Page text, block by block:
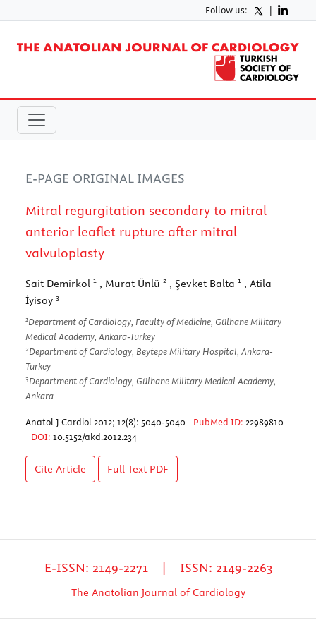
Follow us: |
E-PAGE ORIGINAL IMAGES
Mitral regurgitation secondary to mitral
anterior leaflet rupture after mitral
valvuloplasty
Sait Demirkol 1 , Murat Ünlü 2 , Şevket Balta 1 , Atila
İyisoy 3
1Department of Cardiology, Faculty of Medicine, Gülhane Military
Medical Academy, Ankara-Turkey
2Department of Cardiology, Beytepe Military Hospital, Ankara-
Turkey
3Department of Cardiology, Gülhane Military Medical Academy,
Ankara
Anatol J Cardiol 2012; 12(8): 5040-5040 PubMed ID: 22989810
DOI: 10.5152/akd.2012.234
Cite Article Full Text PDF
E-ISSN: 2149-2271 | ISSN: 2149-2263
The Anatolian Journal of Cardiology